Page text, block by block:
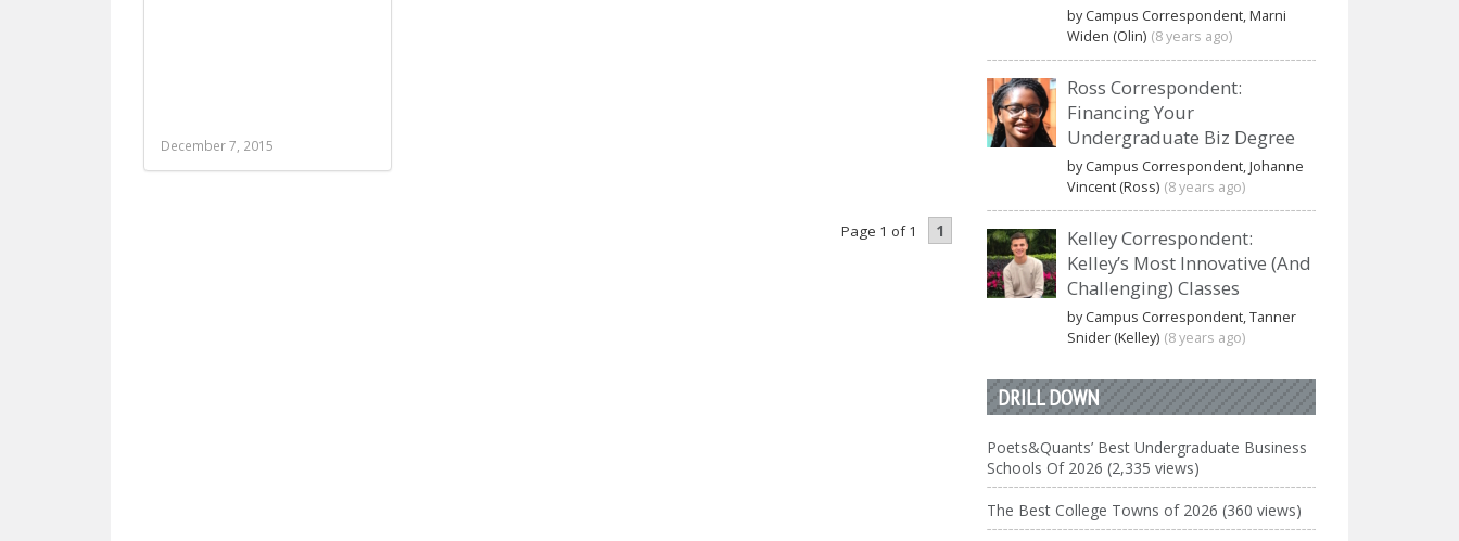
December 7, 2015
Page 1 of 1 1
by Campus Correspondent, Marni
Widen (Olin) (8 years ago)
Ross Correspondent:
Financing Your
Undergraduate Biz Degree
by Campus Correspondent, Johanne
Vincent (Ross) (8 years ago)
Kelley Correspondent:
Kelley’s Most Innovative (And
Challenging) Classes
by Campus Correspondent, Tanner
Snider (Kelley) (8 years ago)
DRILL DOWN
Poets&Quants’ Best Undergraduate Business
Schools Of 2026 (2,335 views)
The Best College Towns of 2026 (360 views)